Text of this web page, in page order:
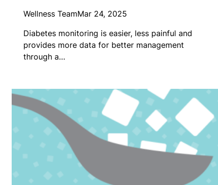
Wellness TeamMar 24, 2025
Diabetes monitoring is easier, less painful and
provides more data for better management
through a…